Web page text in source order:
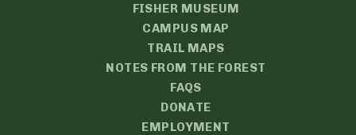
FISHER MUSEUM
CAMPUS MAP
TRAIL MAPS
NOTES FROM THE FOREST
FAQS
DONATE
EMPLOYMENT